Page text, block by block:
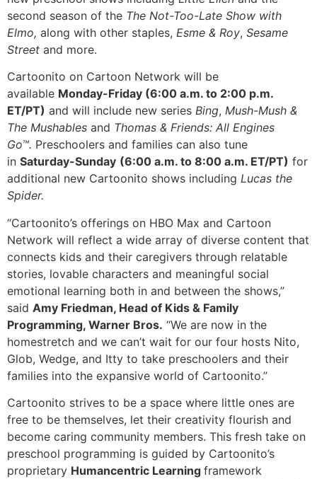
second season of the The Not-Too-Late Show with
Elmo, along with other staples, Esme & Roy, Sesame
Street and more.
Cartoonito on Cartoon Network will be
available Monday-Friday (6:00 a.m. to 2:00 p.m.
ET/PT) and will include new series Bing, Mush-Mush &
The Mushables and Thomas & Friends: All Engines
Go™. Preschoolers and families can also tune
in Saturday-Sunday (6:00 a.m. to 8:00 a.m. ET/PT) for
additional new Cartoonito shows including Lucas the
Spider.
“Cartoonito’s offerings on HBO Max and Cartoon
Network will reflect a wide array of diverse content that
connects kids and their caregivers through relatable
stories, lovable characters and meaningful social
emotional learning both in and between the shows,”
said Amy Friedman, Head of Kids & Family
Programming, Warner Bros. “We are now in the
homestretch and we can’t wait for our four hosts Nito,
Glob, Wedge, and Itty to take preschoolers and their
families into the expansive world of Cartoonito.”
Cartoonito strives to be a space where little ones are
free to be themselves, let their creativity flourish and
become caring community members. This fresh take on
preschool programming is guided by Cartoonito’s
proprietary Humancentric Learning framework